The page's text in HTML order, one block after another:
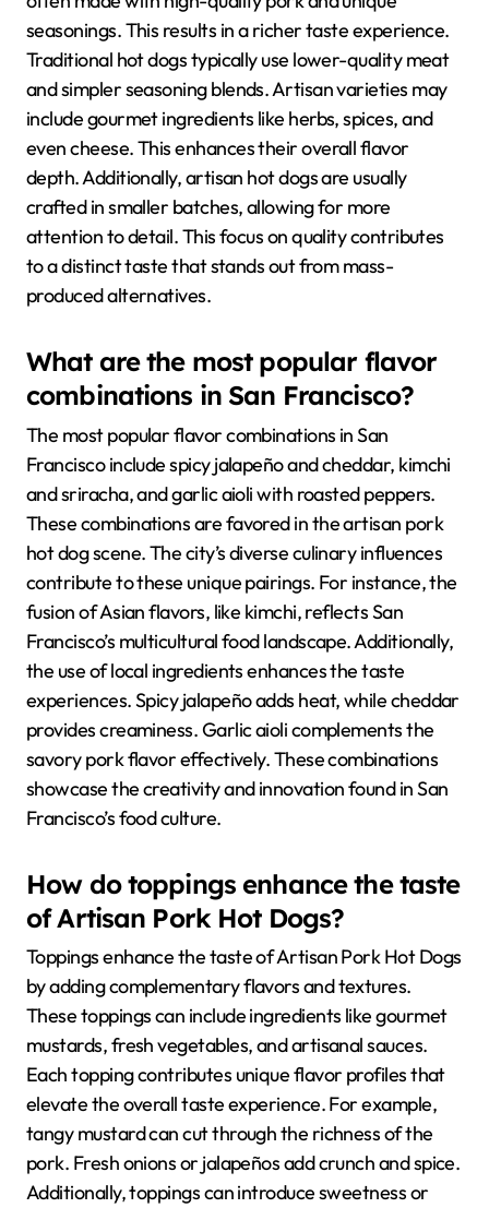
seasonings. This results in a richer taste experience.
Traditional hot dogs typically use lower-quality meat
and simpler seasoning blends. Artisan varieties may
include gourmet ingredients like herbs, spices, and
even cheese. This enhances their overall flavor
depth. Additionally, artisan hot dogs are usually
crafted in smaller batches, allowing for more
attention to detail. This focus on quality contributes
to a distinct taste that stands out from mass-
produced alternatives.
What are the most popular flavor
combinations in San Francisco?
The most popular flavor combinations in San
Francisco include spicy jalapeño and cheddar, kimchi
and sriracha, and garlic aioli with roasted peppers.
These combinations are favored in the artisan pork
hot dog scene. The city’s diverse culinary influences
contribute to these unique pairings. For instance, the
fusion of Asian flavors, like kimchi, reflects San
Francisco’s multicultural food landscape. Additionally,
the use of local ingredients enhances the taste
experiences. Spicy jalapeño adds heat, while cheddar
provides creaminess. Garlic aioli complements the
savory pork flavor effectively. These combinations
showcase the creativity and innovation found in San
Francisco’s food culture.
How do toppings enhance the taste
of Artisan Pork Hot Dogs?
Toppings enhance the taste of Artisan Pork Hot Dogs
by adding complementary flavors and textures.
These toppings can include ingredients like gourmet
mustards, fresh vegetables, and artisanal sauces.
Each topping contributes unique flavor profiles that
elevate the overall taste experience. For example,
tangy mustard can cut through the richness of the
pork. Fresh onions or jalapeños add crunch and spice.
Additionally, toppings can introduce sweetness or